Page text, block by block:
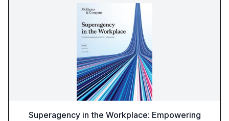
Superagency in the Workplace: Empowering